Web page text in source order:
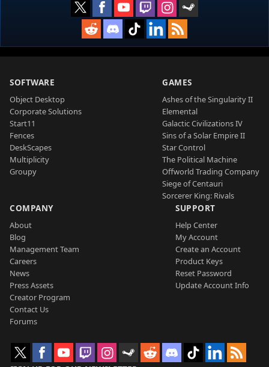
SOFTWARE
Object Desktop
Corporate Solutions
Start11
Fences
DeskScapes
Multiplicity
Groupy
GAMES
Ashes of the Singularity II
Elemental
Galactic Civilizations IV
Sins of a Solar Empire II
Star Control
The Political Machine
Offworld Trading Company
Siege of Centauri
Sorcerer King: Rivals
COMPANY
About
Blog
Management Team
Careers
News
Press Assets
Creator Program
Contact Us
Forums
SUPPORT
Help Center
My Account
Create an Account
Product Keys
Reset Password
Update Account Info